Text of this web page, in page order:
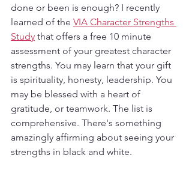
done or been is enough? I recently
learned of the VIA Character Strengths
Study that offers a free 10 minute
assessment of your greatest character
strengths. You may learn that your gift
is spirituality, honesty, leadership. You
may be blessed with a heart of
gratitude, or teamwork. The list is
comprehensive. There's something
amazingly affirming about seeing your
strengths in black and white.